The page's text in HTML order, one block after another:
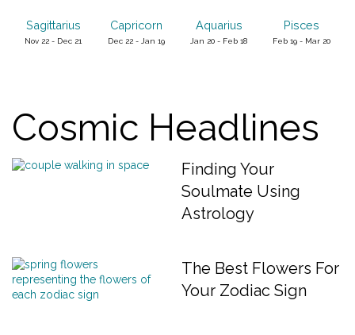
Sagittarius
Nov 22 - Dec 21
Capricorn
Dec 22 - Jan 19
Aquarius
Jan 20 - Feb 18
Pisces
Feb 19 - Mar 20
Cosmic Headlines
Finding Your
Soulmate Using
Astrology
The Best Flowers For
Your Zodiac Sign